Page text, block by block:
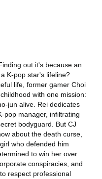
out it's because an
K-pop star's lifeline?
life, former gamer Choi
with one mission:
jun alive. Rei dedicates
pop manager, infiltrating
bodyguard. But CJ
about the death curse,
who defended him
to win her over.
conspiracies, and
respect professional